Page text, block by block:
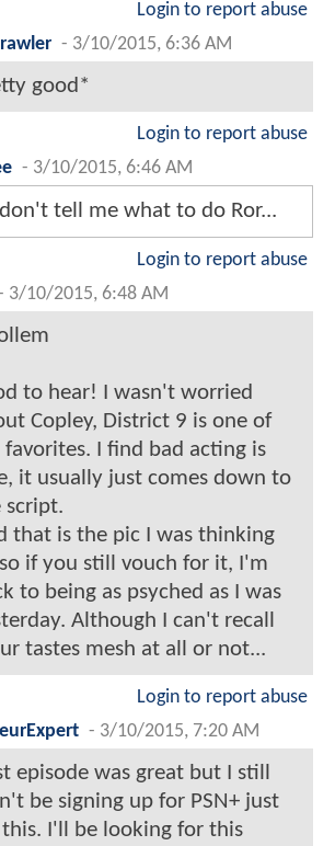
Login to report abuse
- 3/10/2015, 6:36 AM
good*
Login to report abuse
- 3/10/2015, 6:46 AM
tell me what to do Ror...
Login to report abuse
3/10/2015, 6:48 AM
to hear! I wasn't worried
Copley, District 9 is one of
favorites. I find bad acting is
it usually just comes down to
script.
that is the pic I was thinking
if you still vouch for it, I'm
to being as psyched as I was
Although I can't recall
tastes mesh at all or not...
Login to report abuse
- 3/10/2015, 7:20 AM
episode was great but I still
be signing up for PSN+ just
I'll be looking for this